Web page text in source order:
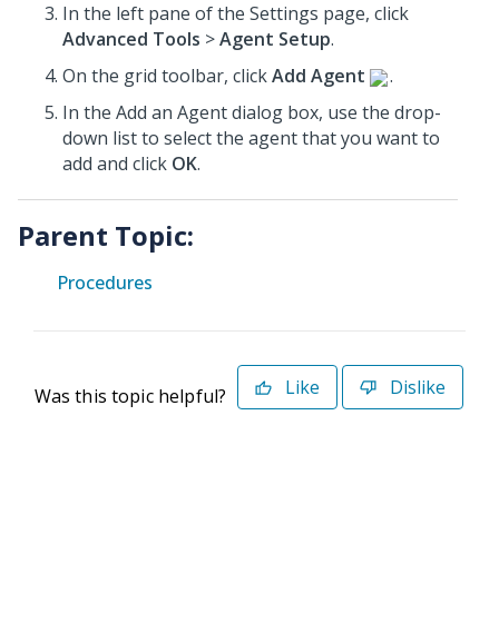
In the left pane of the Settings page, click
Advanced Tools >Agent Setup.
On the grid toolbar, clickAdd Agent
.
In the Add an Agent dialog box, use the drop-
down list to select the agent that you want to
add and click OK.
Parent Topic:
Procedures
Was this topic helpful? Like Dislike